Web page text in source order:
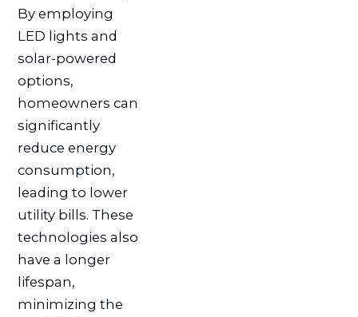
By employing
LED lights and
solar-powered
options,
homeowners can
significantly
reduce energy
consumption,
leading to lower
utility bills. These
technologies also
have a longer
lifespan,
minimizing the